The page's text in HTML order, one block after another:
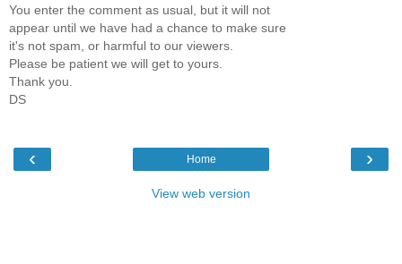
You enter the comment as usual, but it will not
appear until we have had a chance to make sure
it's not spam, or harmful to our viewers.
Please be patient we will get to yours.
Thank you.
DS
‹ ›
Home
View web version